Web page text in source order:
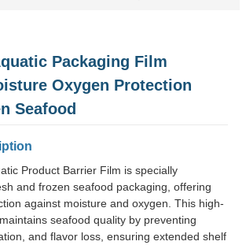
Packaging Film
Oxygen Protection
Seafood
Product Barrier Film is specially
and frozen seafood packaging, offering
against moisture and oxygen. This high-
seafood quality by preventing
and flavor loss, ensuring extended shelf